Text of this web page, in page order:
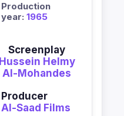
Production
year: 1965
Screenplay
Hussein Helmy
Al-Mohandes
Producer
Al-Saad Films